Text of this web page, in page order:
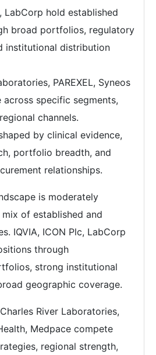
LabCorp hold established
broad portfolios, regulatory
institutional distribution
PAREXEL, Syneos
across specific segments,
channels.
by clinical evidence,
portfolio breadth, and
relationships.
is moderately
of established and
IQVIA, ICON Plc, LabCorp
through
strong institutional
geographic coverage.
River Laboratories,
Medpace compete
regional strength,